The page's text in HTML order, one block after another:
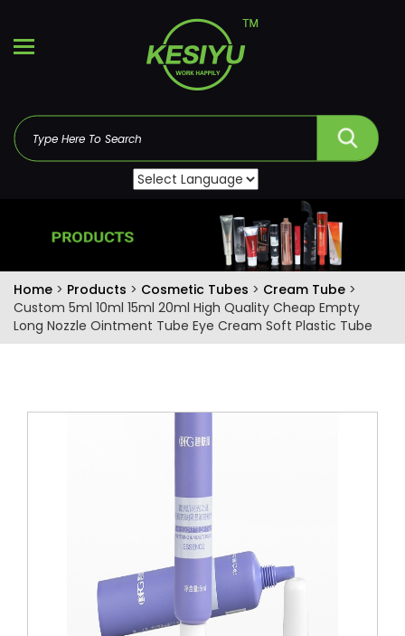
Home > Products > Cosmetic Tubes > Cream Tube >
Custom 5ml 10ml 15ml 20ml High Quality Cheap Empty
Long Nozzle Ointment Tube Eye Cream Soft Plastic Tube